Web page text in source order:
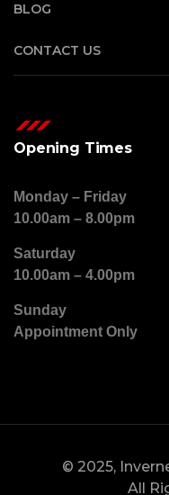
BLOG
CONTACT US
Opening Times
Monday – Friday
10.00am – 8.00pm
Saturday
10.00am – 4.00pm
Sunday
Appointment Only
© 2025,
All